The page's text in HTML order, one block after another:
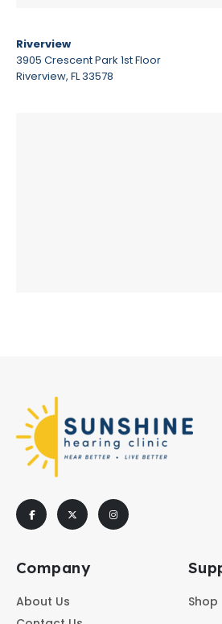
Riverview
3905 Crescent Park 1st Floor
Riverview, FL 33578
Company
About Us
Shop